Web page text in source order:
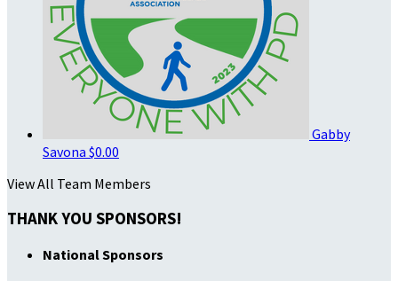
Gabby
Savona $0.00
View All Team Members
THANK YOU SPONSORS!
National Sponsors